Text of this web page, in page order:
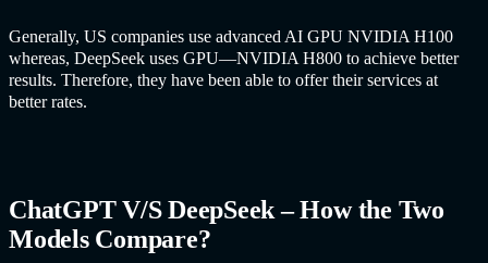
Generally, US companies use advanced AI GPU NVIDIA H100
whereas, DeepSeek uses GPU—NVIDIA H800 to achieve better
results. Therefore, they have been able to offer their services at
better rates.
ChatGPT V/S DeepSeek – How the Two
Models Compare?